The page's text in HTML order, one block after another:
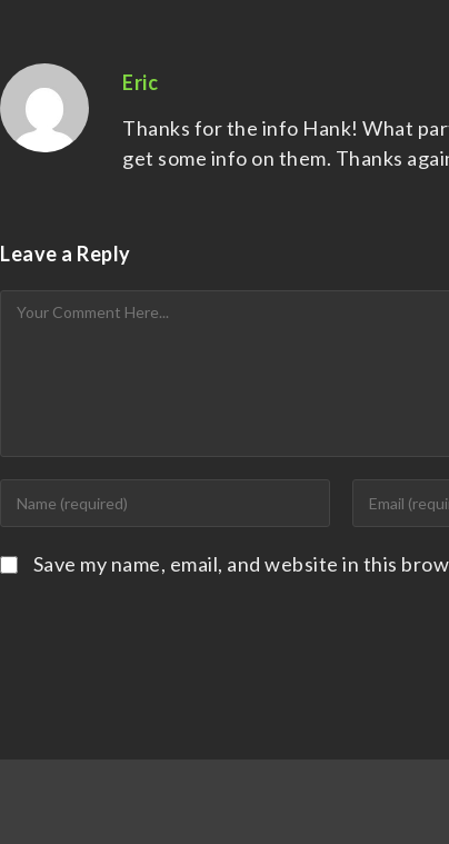
Eric
Thanks for the info Hank! What
get some info on them. Thanks
Leave a Reply
Save my name, email, and website in this